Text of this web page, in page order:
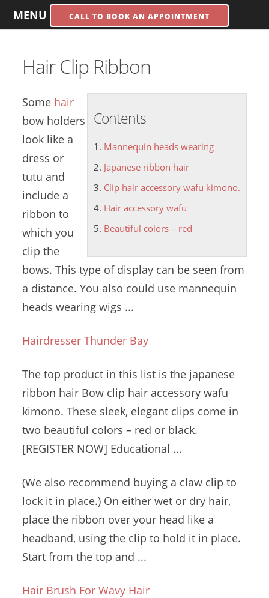
MENU CALL TO BOOK AN APPOINTMENT
Hair Clip Ribbon
Contents
Mannequin heads wearing
Japanese ribbon hair
Clip hair accessory wafu kimono.
Hair accessory wafu
Beautiful colors – red
Some hair
bow holders
look like a
dress or
tutu and
include a
ribbon to
which you
clip the
bows. This type of display can be seen from
a distance. You also could use mannequin
heads wearing wigs ...
Hairdresser Thunder Bay
The top product in this list is the japanese
ribbon hair Bow clip hair accessory wafu
kimono. These sleek, elegant clips come in
two beautiful colors – red or black.
[REGISTER NOW] Educational ...
(We also recommend buying a claw clip to
lock it in place.) On either wet or dry hair,
place the ribbon over your head like a
headband, using the clip to hold it in place.
Start from the top and ...
Hair Brush For Wavy Hair